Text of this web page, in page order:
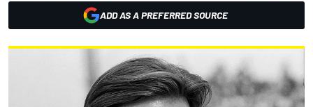
ADD AS A PREFERRED SOURCE